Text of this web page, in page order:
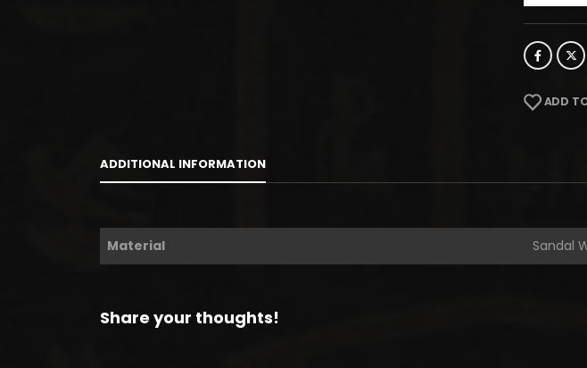
ADD
ADDITIONAL INFORMATION
Material Sandal
Share your thoughts!